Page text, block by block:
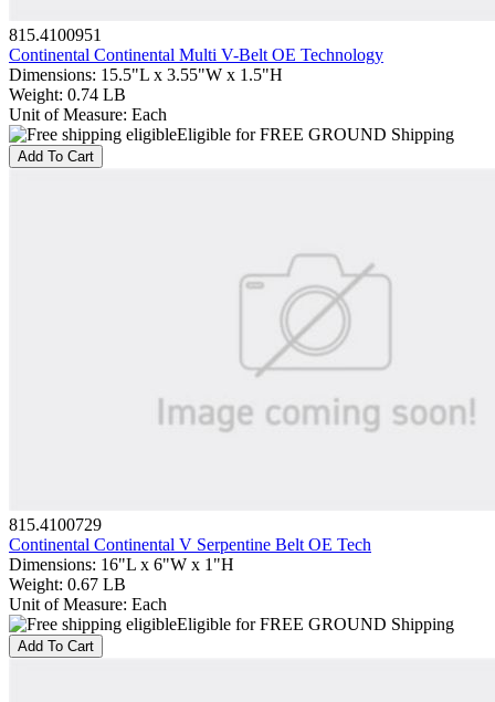
815.4100951
Continental Continental Multi V-Belt OE Technology
Dimensions: 15.5"L x 3.55"W x 1.5"H
Weight: 0.74 LB
Unit of Measure: Each
Eligible for FREE GROUND Shipping
Add To Cart
815.4100729
Continental Continental V Serpentine Belt OE Tech
Dimensions: 16"L x 6"W x 1"H
Weight: 0.67 LB
Unit of Measure: Each
Eligible for FREE GROUND Shipping
Add To Cart